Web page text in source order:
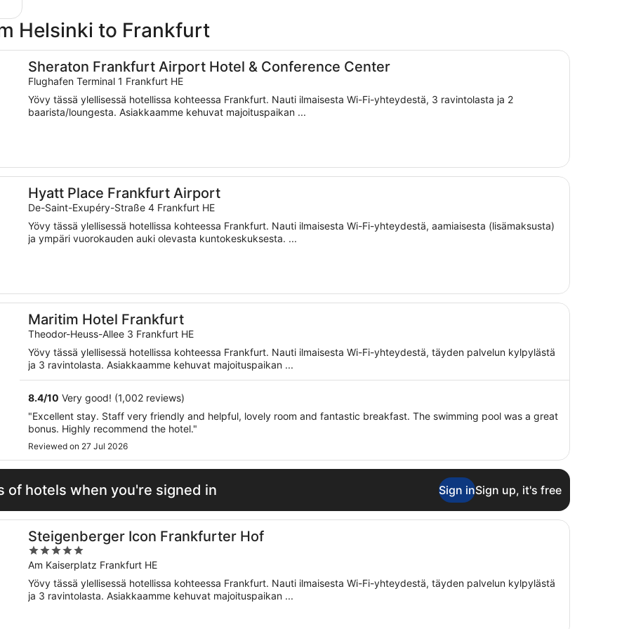
Helsinki to Frankfurt
Sheraton Frankfurt Airport Hotel & Conference Center
Flughafen Terminal 1 Frankfurt HE
Yövy tässä ylellisessä hotellissa kohteessa Frankfurt. Nauti ilmaisesta Wi-Fi-yhteydestä, 3 ravintolasta ja 2
baarista/loungesta. Asiakkaamme kehuvat majoituspaikan ...
Hyatt Place Frankfurt Airport
De-Saint-Exupéry-Straße 4 Frankfurt HE
Yövy tässä ylellisessä hotellissa kohteessa Frankfurt. Nauti ilmaisesta Wi-Fi-yhteydestä, aamiaisesta (lisämaksusta)
ja ympäri vuorokauden auki olevasta kuntokeskuksesta. ...
Maritim Hotel Frankfurt
Theodor-Heuss-Allee 3 Frankfurt HE
Yövy tässä ylellisessä hotellissa kohteessa Frankfurt. Nauti ilmaisesta Wi-Fi-yhteydestä, täyden palvelun kylpylästä
ja 3 ravintolasta. Asiakkaamme kehuvat majoituspaikan ...
8.4/10 Very good! (1,002 reviews)
"Excellent stay. Staff very friendly and helpful, lovely room and fantastic breakfast. The swimming pool was a great
bonus. Highly recommend the hotel."
Reviewed on 27 Jul 2026
of hotels when you're signed in Sign inSign up, it's free
Steigenberger Icon Frankfurter Hof
5
out
of
5
Am Kaiserplatz Frankfurt HE
Yövy tässä ylellisessä hotellissa kohteessa Frankfurt. Nauti ilmaisesta Wi-Fi-yhteydestä, täyden palvelun kylpylästä
ja 3 ravintolasta. Asiakkaamme kehuvat majoituspaikan ...